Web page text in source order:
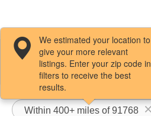
Filters / Sort
Within 400+ miles of 91768
We estimated your location to
give your more relevant
listings. Enter your zip code in
filters to receive the best
results.